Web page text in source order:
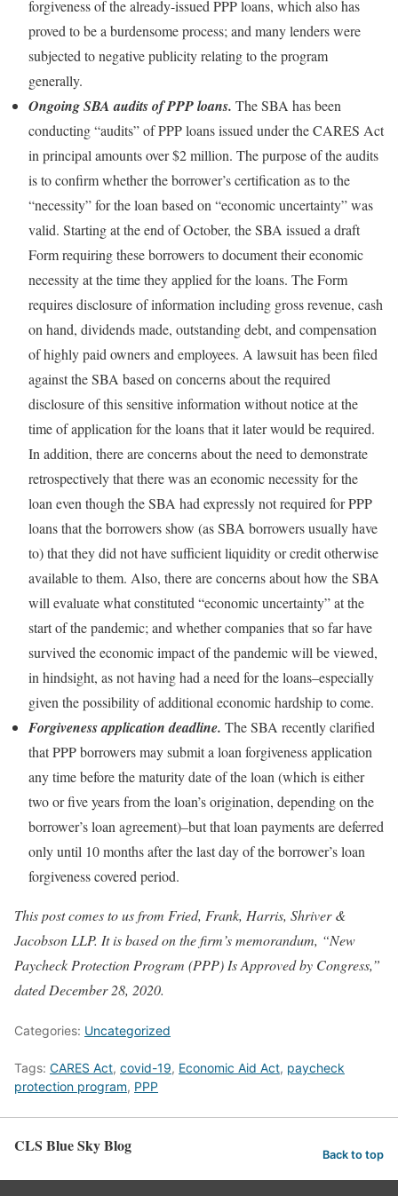
forgiveness of the already-issued PPP loans, which also has
proved to be a burdensome process; and many lenders were
subjected to negative publicity relating to the program
generally.
Ongoing SBA audits of PPP loans. The SBA has been
conducting “audits” of PPP loans issued under the CARES Act
in principal amounts over $2 million. The purpose of the audits
is to confirm whether the borrower’s certification as to the
“necessity” for the loan based on “economic uncertainty” was
valid. Starting at the end of October, the SBA issued a draft
Form requiring these borrowers to document their economic
necessity at the time they applied for the loans. The Form
requires disclosure of information including gross revenue, cash
on hand, dividends made, outstanding debt, and compensation
of highly paid owners and employees. A lawsuit has been filed
against the SBA based on concerns about the required
disclosure of this sensitive information without notice at the
time of application for the loans that it later would be required.
In addition, there are concerns about the need to demonstrate
retrospectively that there was an economic necessity for the
loan even though the SBA had expressly not required for PPP
loans that the borrowers show (as SBA borrowers usually have
to) that they did not have sufficient liquidity or credit otherwise
available to them. Also, there are concerns about how the SBA
will evaluate what constituted “economic uncertainty” at the
start of the pandemic; and whether companies that so far have
survived the economic impact of the pandemic will be viewed,
in hindsight, as not having had a need for the loans–especially
given the possibility of additional economic hardship to come.
Forgiveness application deadline. The SBA recently clarified
that PPP borrowers may submit a loan forgiveness application
any time before the maturity date of the loan (which is either
two or five years from the loan’s origination, depending on the
borrower’s loan agreement)–but that loan payments are deferred
only until 10 months after the last day of the borrower’s loan
forgiveness covered period.
This post comes to us from Fried, Frank, Harris, Shriver &
Jacobson LLP. It is based on the firm’s memorandum, “New
Paycheck Protection Program (PPP) Is Approved by Congress,”
dated December 28, 2020.
Categories: Uncategorized
Tags: CARES Act, covid-19, Economic Aid Act, paycheck
protection program, PPP
CLS Blue Sky Blog Back to top